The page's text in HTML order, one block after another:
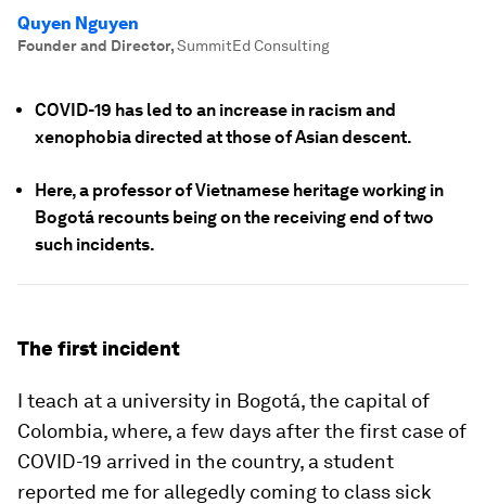
Quyen Nguyen
Founder and Director,SummitEd Consulting
COVID-19 has led to an increase in racism and
xenophobia directed at those of Asian descent.
Here, a professor of Vietnamese heritage working in
Bogotá recounts being on the receiving end of two
such incidents.
The first incident
I teach at a university in Bogotá, the capital of
Colombia, where, a few days after the first case of
COVID-19 arrived in the country, a student
reported me for allegedly coming to class sick